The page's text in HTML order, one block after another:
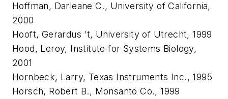
Hoffman, Darleane C., University of California,
2000
Hooft, Gerardus 't, University of Utrecht, 1999
Hood, Leroy, Institute for Systems Biology,
2001
Hornbeck, Larry, Texas Instruments Inc., 1995
Horsch, Robert B., Monsanto Co., 1999